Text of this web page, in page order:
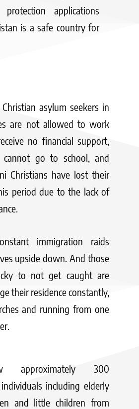
protection applications
is a safe country for
asylum seekers in
are not allowed to work
no financial support,
cannot go to school, and
Christians have lost their
period due to the lack of
immigration raids
upside down. And those
to not get caught are
their residence constantly,
and running from one
approximately 300
including elderly
and little children from